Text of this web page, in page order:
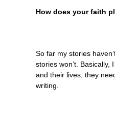
How does your faith
So far my stories
stories won’t.
and their lives, they
writing.